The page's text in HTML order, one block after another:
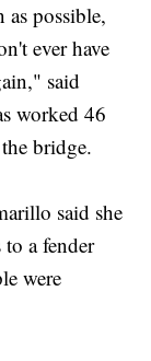
as possible,
ever have
said
worked 46
bridge.
said she
a fender
were